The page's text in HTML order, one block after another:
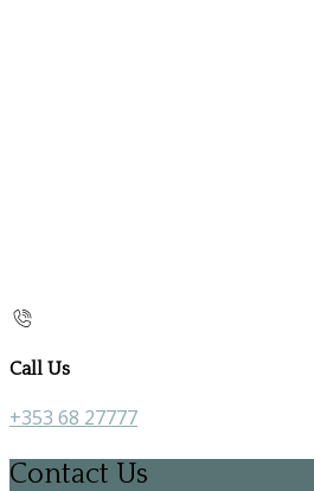
Call Us
+353 68 27777
Contact Us